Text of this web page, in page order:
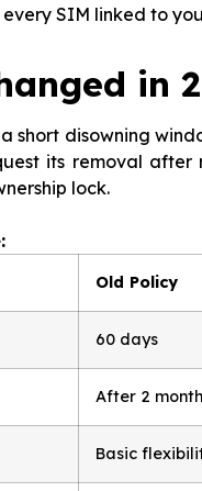
SIM linked to
in
short disowning
its removal
lock.
Old Policy
60 days
After 2
Basic